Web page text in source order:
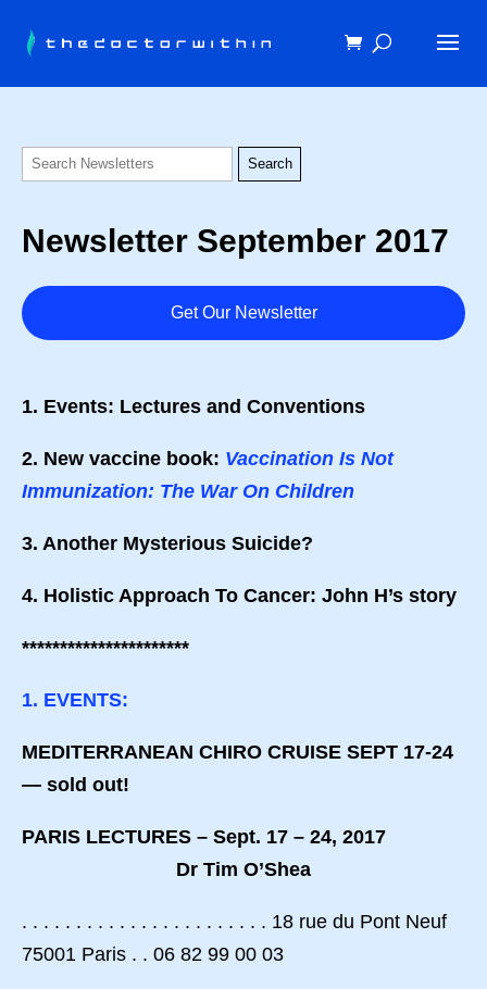
Newsletter September 2017
Get Our Newsletter
1. Events: Lectures and Conventions
2. New vaccine book: Vaccination Is Not
Immunization: The War On Children
3. Another Mysterious Suicide?
4. Holistic Approach To Cancer: John H’s story
**********************
1. EVENTS:
MEDITERRANEAN CHIRO CRUISE SEPT 17-24
— sold out!
PARIS LECTURES – Sept. 17 – 24, 2017
Dr Tim O’Shea
. . . . . . . . . . . . . . . . . . . . . . . 18 rue du Pont Neuf
75001 Paris . . 06 82 99 00 03